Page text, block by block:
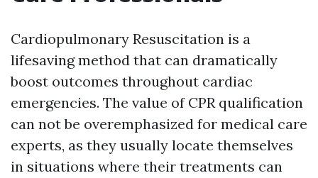
Cardiopulmonary Resuscitation is a
lifesaving method that can dramatically
boost outcomes throughout cardiac
emergencies. The value of CPR qualification
can not be overemphasized for medical care
experts, as they usually locate themselves
in situations where their treatments can